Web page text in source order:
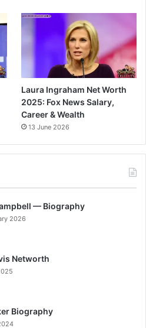
Laura Ingraham Net Worth
2025: Fox News Salary,
Career & Wealth
13 June 2026
— Biography
2026
Networth
Biography